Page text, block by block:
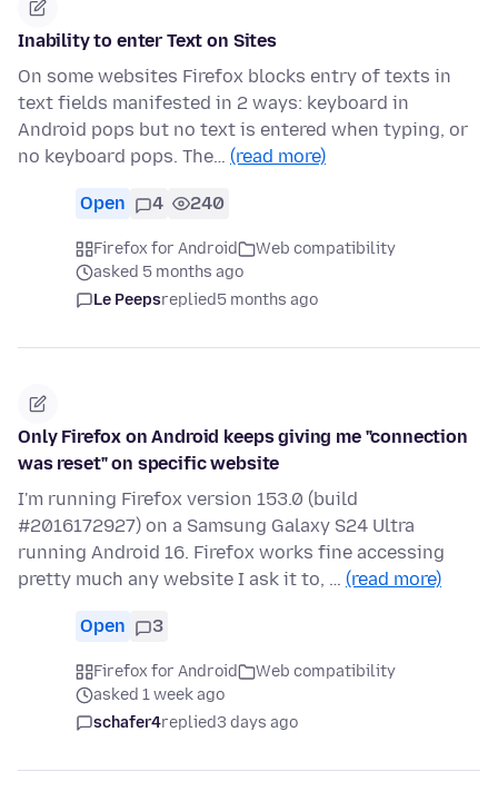
Inability to enter Text on Sites
On some websites Firefox blocks entry of texts in
text fields manifested in 2 ways: keyboard in
Android pops but no text is entered when typing, or
no keyboard pops. The… (read more)
Open 4 240
Firefox for Android
Web compatibility
asked 5 months ago
Le Peepsreplied5 months ago
Only Firefox on Android keeps giving me "connection
was reset" on specific website
I'm running Firefox version 153.0 (build
#2016172927) on a Samsung Galaxy S24 Ultra
running Android 16. Firefox works fine accessing
pretty much any website I ask it to, … (read more)
Open 3
Firefox for Android
Web compatibility
asked 1 week ago
schafer4replied3 days ago